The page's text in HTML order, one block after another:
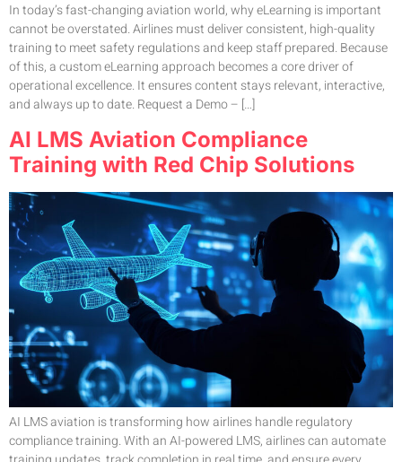
In today’s fast-changing aviation world, why eLearning is important
cannot be overstated. Airlines must deliver consistent, high-quality
training to meet safety regulations and keep staff prepared. Because
of this, a custom eLearning approach becomes a core driver of
operational excellence. It ensures content stays relevant, interactive,
and always up to date. Request a Demo – […]
AI LMS Aviation Compliance
Training with Red Chip Solutions
AI LMS aviation is transforming how airlines handle regulatory
compliance training. With an AI-powered LMS, airlines can automate